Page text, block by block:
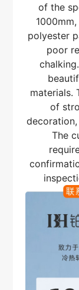
of the
polyester
poor
materials.
of
The